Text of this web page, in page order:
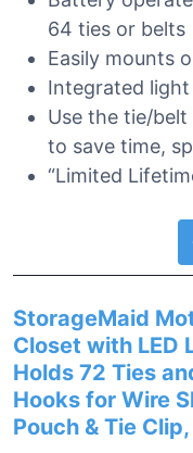
64 ties or belts
Easily mounts
Integrated
Use the tie/
to save time,
“Limited
StorageMaid
Closet with LED
Holds 72 Ties
Hooks for Wire
Pouch & Tie